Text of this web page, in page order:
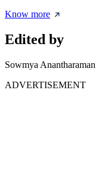
Know more
Edited by
Sowmya Anantharaman
ADVERTISEMENT